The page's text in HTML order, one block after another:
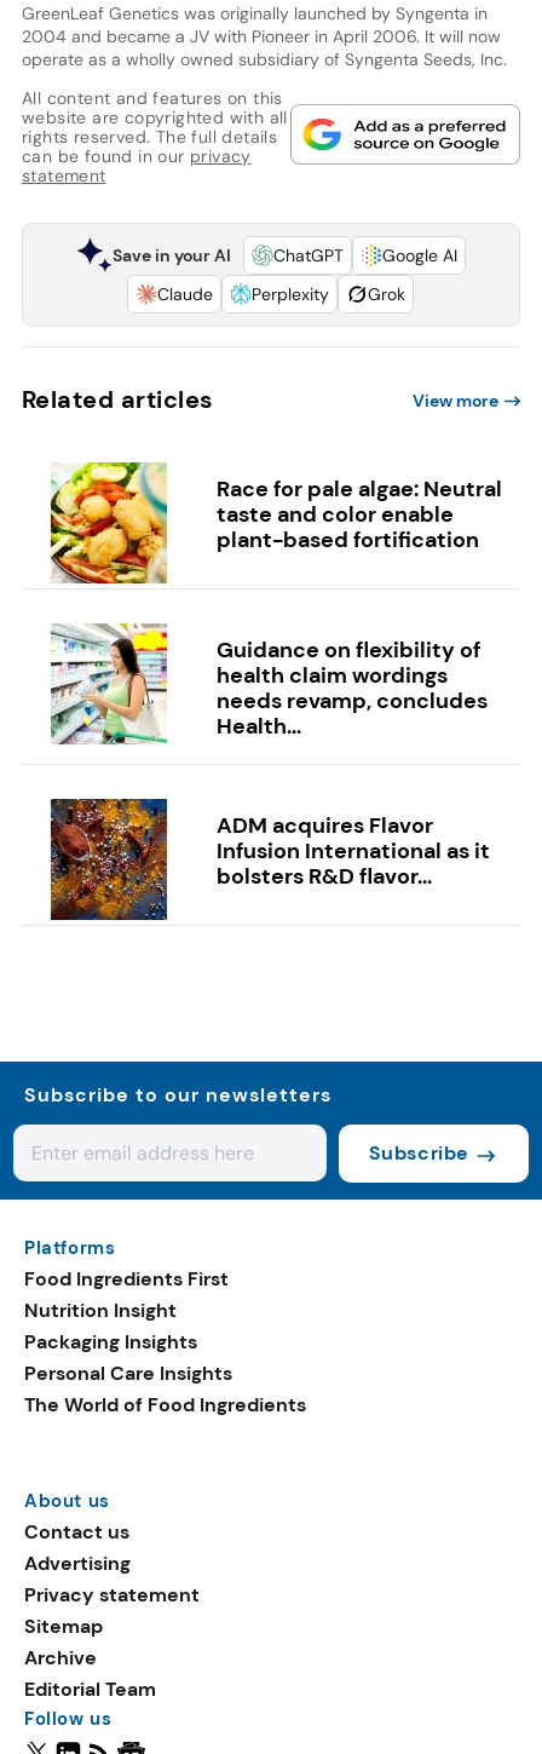
GreenLeaf Genetics was originally launched by Syngenta in
2004 and became a JV with Pioneer in April 2006. It will now
operate as a wholly owned subsidiary of Syngenta Seeds, Inc.
All content and features on this
website are copyrighted with all
rights reserved. The full details
can be found in our privacy
statement
Save in your AI ChatGPT
Google AI
Claude
Perplexity Grok
Related articles View more
Race for pale algae: Neutral
taste and color enable
plant-based fortification
Guidance on flexibility of
health claim wordings
needs revamp, concludes
Health...
ADM acquires Flavor
Infusion International as it
bolsters R&D flavor...
Subscribe to our newsletters
Subscribe
Platforms
Food Ingredients First
Nutrition Insight
Packaging Insights
Personal Care Insights
The World of Food Ingredients
About us
Contact us
Advertising
Privacy statement
Sitemap
Archive
Editorial Team
Follow us